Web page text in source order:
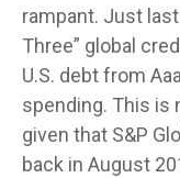
rampant. Just last
Three” global
U.S. debt from
spending. This is
given that S&P
back in August